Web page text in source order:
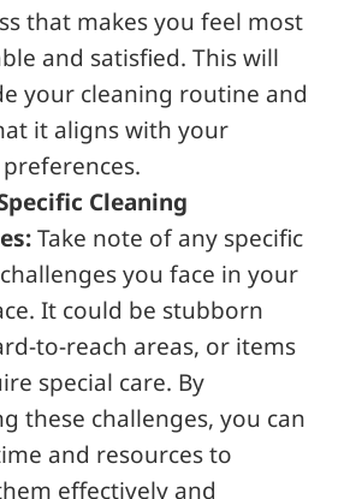
that makes you feel most
and satisfied. This will
your cleaning routine and
it aligns with your
Cleaning
Take note of any specific
you face in your
It could be stubborn
to-reach areas, or items
special care. By
these challenges, you can
and resources to
effectively and